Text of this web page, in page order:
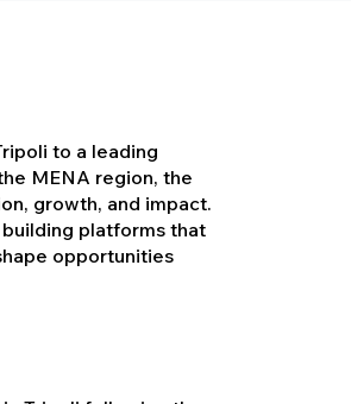
to a leading
MENA region, the
growth, and impact.
platforms that
opportunities